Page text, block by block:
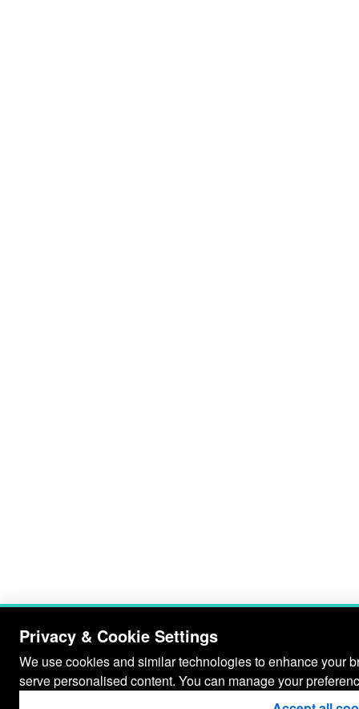
Privacy & Cookie Settings
We use cookies and similar technologies to enhance your
serve personalised content. You can manage your